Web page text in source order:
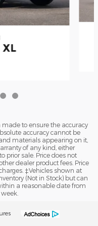
XL
to ensure the accuracy
accuracy cannot be
materials appearing on it,
of any kind, either
prior sale. Price does not
dealer product fees. Price
‡Vehicles shown at
(Not in Stock) but can
a reasonable date from